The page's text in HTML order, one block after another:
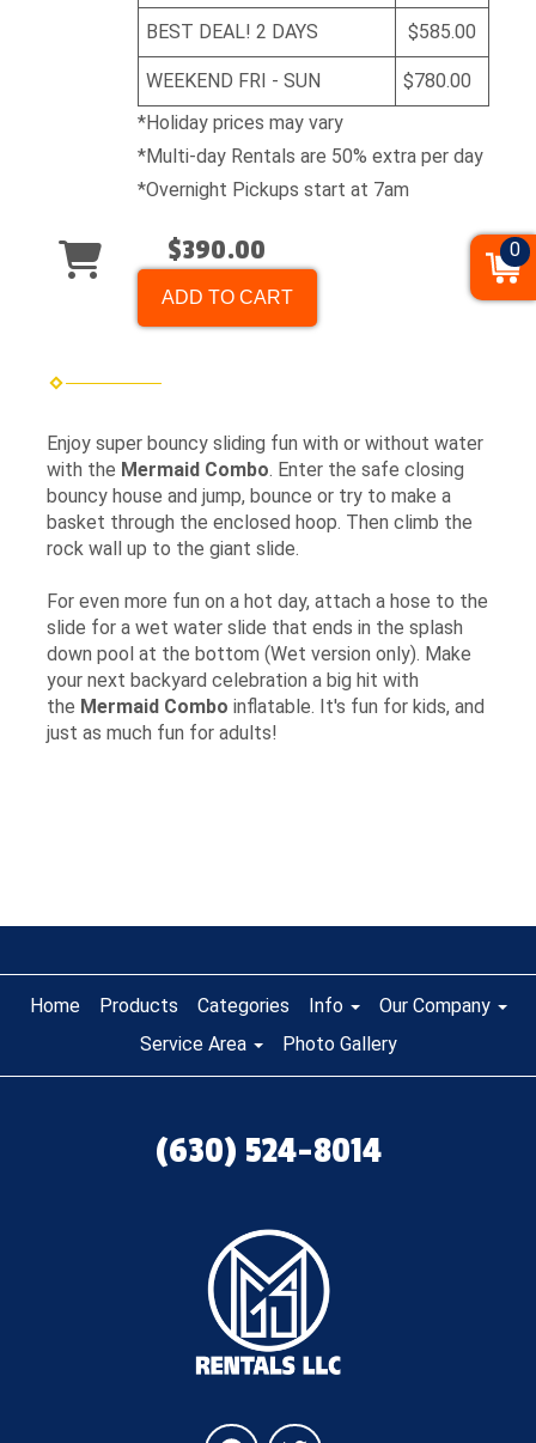
BEST DEAL! 2 DAYS $585.00
WEEKEND FRI - SUN
$780.00
*Holiday prices may vary
*Multi-day Rentals are 50% extra per day
*Overnight Pickups start at 7am
$390.00
ADD TO CART
Enjoy super bouncy sliding fun with or without water
with the Mermaid Combo. Enter the safe closing
bouncy house and jump, bounce or try to make a
basket through the enclosed hoop. Then climb the
rock wall up to the giant slide.
For even more fun on a hot day, attach a hose to the
slide for a wet water slide that ends in the splash
down pool at the bottom (Wet version only). Make
your next backyard celebration a big hit with
the Mermaid Combo inflatable. It's fun for kids, and
just as much fun for adults!
Home Products Categories Info
Our Company
Service Area
Photo Gallery
(630) 524-8014
0